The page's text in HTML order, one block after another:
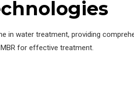
in water treatment, providing
for effective treatment.